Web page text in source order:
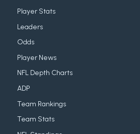
Player Stats
Leaders
Odds
Player News
NFL Depth Charts
ADP
Team Rankings
Team Stats